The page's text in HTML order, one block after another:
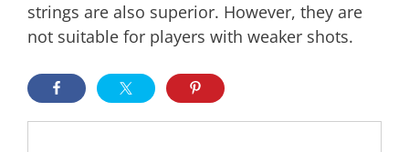
strings are also superior. However, they are
not suitable for players with weaker shots.